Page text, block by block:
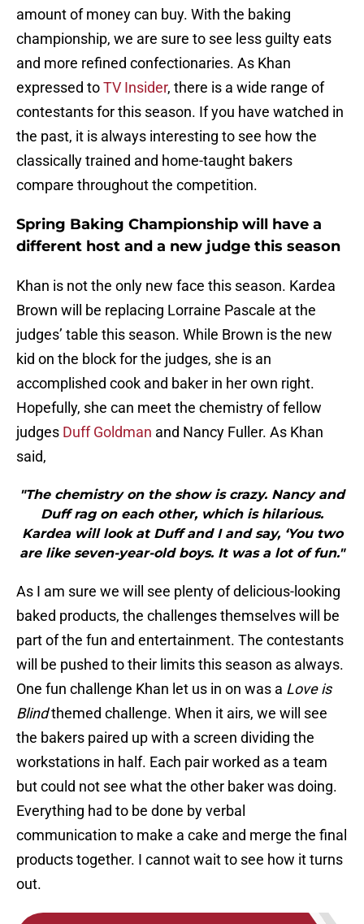
amount of money can buy. With the baking
championship, we are sure to see less guilty eats
and more refined confectionaries. As Khan
expressed toTV Insider, there is a wide range of
contestants for this season. If you have watched in
the past, it is always interesting to see how the
classically trained and home-taught bakers
compare throughout the competition.
Spring Baking Championship will have a
different host and a new judge this season
Khan is not the only new face this season. Kardea
Brown will be replacing Lorraine Pascale at the
judges’ table this season. While Brown is the new
kid on the block for the judges, she is an
accomplished cook and baker in her own right.
Hopefully, she can meet the chemistry of fellow
judges Duff Goldman and Nancy Fuller. As Khan
said,
"The chemistry on the show is crazy. Nancy and
Duff rag on each other, which is hilarious.
Kardea will look at Duff and I and say, ‘You two
are like seven-year-old boys. It was a lot of fun."
As I am sure we will see plenty of delicious-looking
baked products, the challenges themselves will be
part of the fun and entertainment. The contestants
will be pushed to their limits this season as always.
One fun challenge Khan let us in on was a Love is
Blindthemed challenge. When it airs, we will see
the bakers paired up with a screen dividing the
workstations in half. Each pair worked as a team
but could not see what the other baker was doing.
Everything had to be done by verbal
communication to make a cake and merge the final
products together. I cannot wait to see how it turns
out.